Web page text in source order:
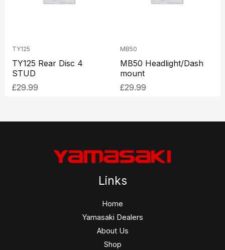
TY125
TY125 Rear Disc 4
STUD
£29.99
MB50
MB50 Headlight/Dash
mount
£29.99
Links
Home
Yamasaki Dealers
About Us
Shop